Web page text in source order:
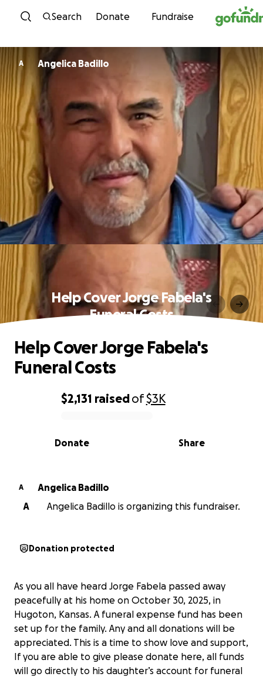
Skip to content
Search Donate Fundraise
A Angelica Badillo
Help Cover Jorge Fabela's
Funeral Costs
0% complete
$2,131 raisedof$3K
Share
Donate
Help Cover Jorge Fabela's
Funeral Costs
A
Angelica Badillo
A
Angelica Badillo is organizing this fundraiser.
Donation protected
As you all have heard Jorge Fabela passed away
peacefully at his home on October 30, 2025, in
Hugoton, Kansas. A funeral expense fund has been
set up for the family. Any and all donations will be
appreciated. This is a time to show love and support,
If you are able to give please donate here, all funds
will go directly to his daughter’s account for funeral